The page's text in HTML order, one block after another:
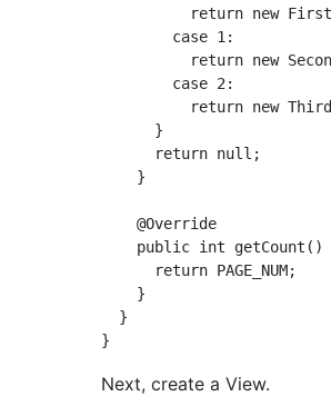
return new
        case 1:
return new
        case 2:
return new
      }
      return null;
    }
    @Override
public int getCount()
      return PAGE_NUM;
    }
  }
Next, create a View.